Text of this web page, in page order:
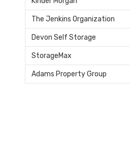
The Jenkins Organization
Devon Self Storage
StorageMax
Adams Property Group